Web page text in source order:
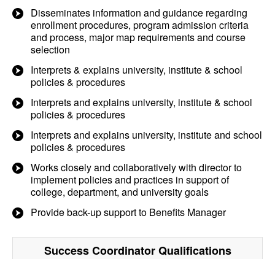
Disseminates information and guidance regarding
enrollment procedures, program admission criteria
and process, major map requirements and course
selection
Interprets & explains university, institute & school
policies & procedures
Interprets and explains university, institute & school
policies & procedures
Interprets and explains university, institute and school
policies & procedures
Works closely and collaboratively with director to
implement policies and practices in support of
college, department, and university goals
Provide back-up support to Benefits Manager
Success CoordinatorQualifications